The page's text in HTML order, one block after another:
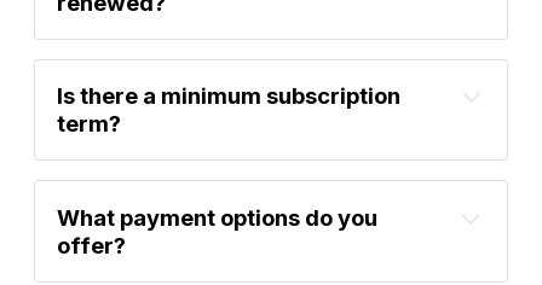
Is there a minimum subscription
term?
What payment options do you
offer?